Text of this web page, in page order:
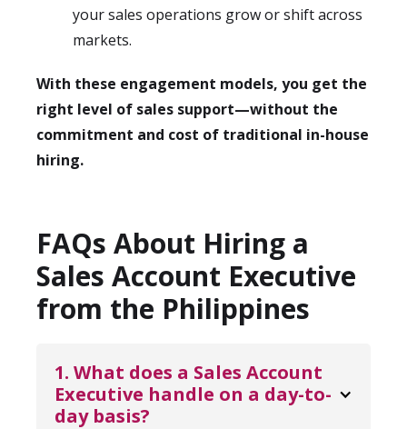
your sales operations grow or shift across
markets.
With these engagement models, you get the
right level of sales support—without the
commitment and cost of traditional in-house
hiring.
FAQs About Hiring a
Sales Account Executive
from the Philippines
1. What does a Sales Account
Executive handle on a day-to-
day basis?